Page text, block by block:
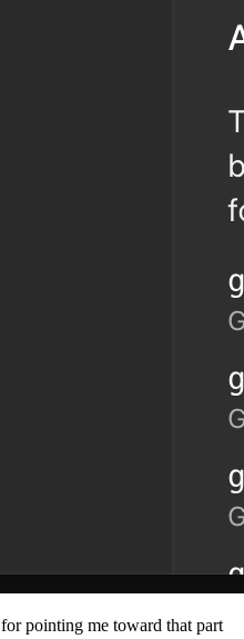
for pointing me toward that part